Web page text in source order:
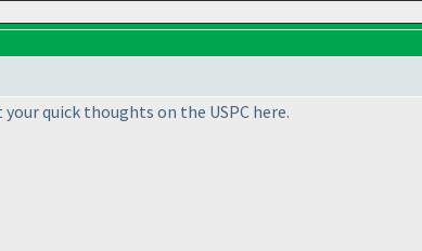
your quick thoughts on the USPC here.